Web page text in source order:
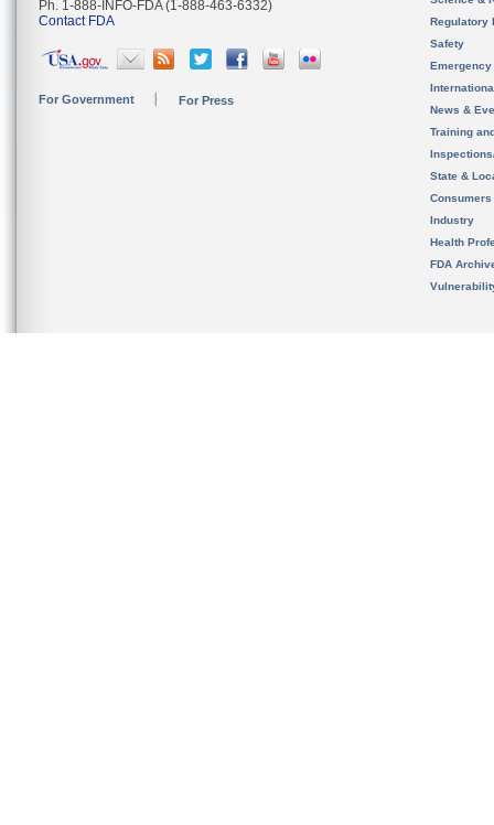
Ph. 1-888-INFO-FDA (1-888-463-6332)
Contact FDA
For Government For Press
Regulatory
Safety
News &
Training
State &
Consumers
Industry
Health
FDA